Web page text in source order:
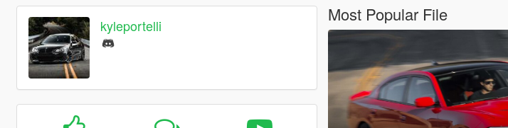
kyleportelli
Most Popular File